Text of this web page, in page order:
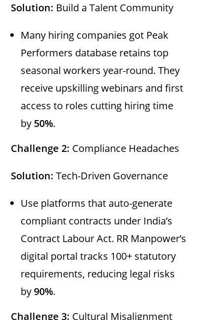
Solution: Build a Talent Community
Many hiring companies got Peak
Performers database retains top
seasonal workers year-round. They
receive upskilling webinars and first
access to roles cutting hiring time
by 50%.
Challenge 2: Compliance Headaches
Solution: Tech-Driven Governance
Use platforms that auto-generate
compliant contracts under India’s
Contract Labour Act. RR Manpower’s
digital portal tracks 100+ statutory
requirements, reducing legal risks
by90%.
Challenge 3: Cultural Misalignment